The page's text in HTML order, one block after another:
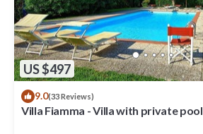
US $497
9.0(33 Reviews)
Villa Fiamma - Villa with private pool